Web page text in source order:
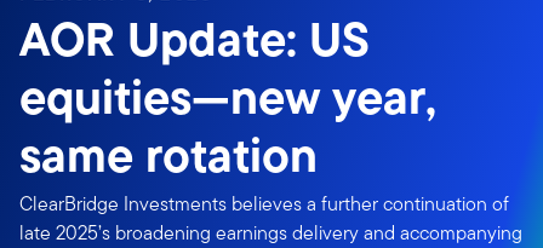
AOR Update: US
equities—new year,
same rotation
ClearBridge Investments believes a further continuation of
late 2025’s broadening earnings delivery and accompanying